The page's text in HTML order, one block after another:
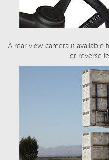
A rear view camera is
or reverse